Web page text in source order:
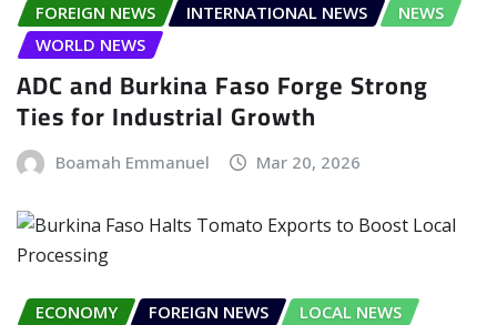
FOREIGN NEWS INTERNATIONAL NEWS
NEWS
WORLD NEWS
ADC and Burkina Faso Forge Strong
Ties for Industrial Growth
Boamah Emmanuel Mar 20, 2026
ECONOMY FOREIGN NEWS
LOCAL NEWS